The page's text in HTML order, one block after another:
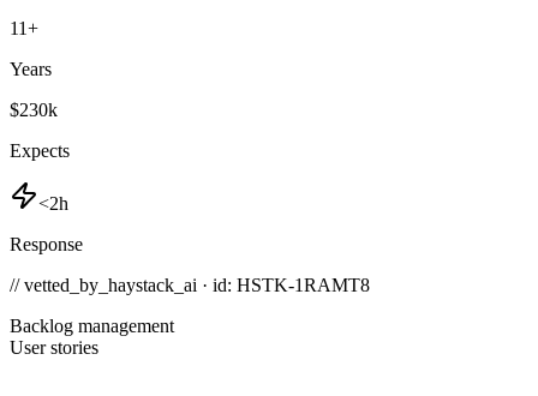
11+
Years
$230k
Expects
<2h
Response
// vetted_by_haystack_ai · id: HSTK-1RAMT8
Backlog management
User stories